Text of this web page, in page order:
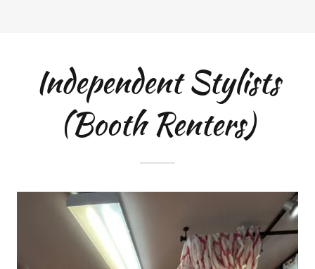
Independent Stylists
(Booth Renters)